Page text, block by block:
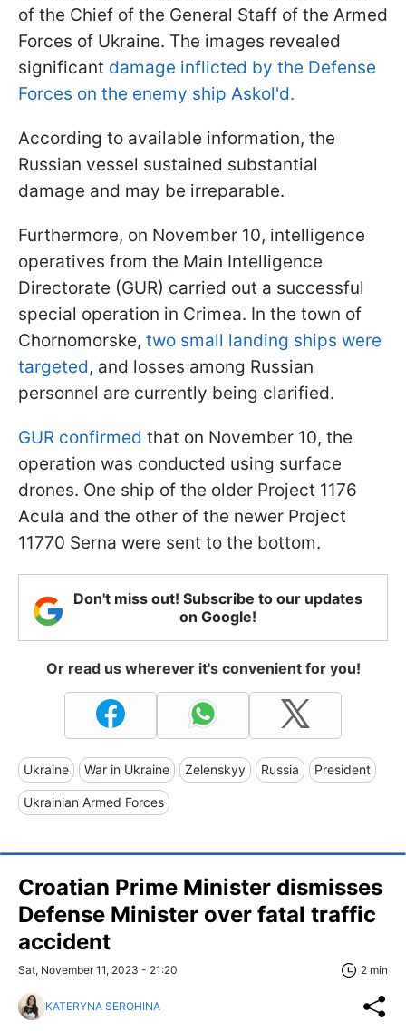
of the Chief of the General Staff of the Armed
Forces of Ukraine. The images revealed
significant damage inflicted by the Defense
Forces on the enemy ship Askol'd.
According to available information, the
Russian vessel sustained substantial
damage and may be irreparable.
Furthermore, on November 10, intelligence
operatives from the Main Intelligence
Directorate (GUR) carried out a successful
special operation in Crimea. In the town of
Chornomorske, two small landing ships were
targeted, and losses among Russian
personnel are currently being clarified.
GUR confirmed that on November 10, the
operation was conducted using surface
drones. One ship of the older Project 1176
Acula and the other of the newer Project
11770 Serna were sent to the bottom.
Don't miss out! Subscribe to our updates
on Google!
Or read us wherever it's convenient for you!
Ukraine War in Ukraine Zelenskyy Russia President
Ukrainian Armed Forces
Croatian Prime Minister dismisses
Defense Minister over fatal traffic
accident
Sat, November 11, 2023 - 21:20 2 min
KATERYNA SEROHINA